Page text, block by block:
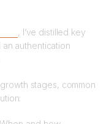
, I’ve distilled key
authentication
stages, common